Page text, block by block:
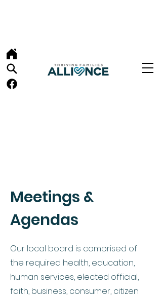
Meetings &
Agendas
Our local board is comprised of
the required health, education,
human services, elected official,
faith, business, consumer, citizen